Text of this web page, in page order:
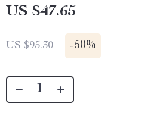
US $47.65
US $95.30 -50%